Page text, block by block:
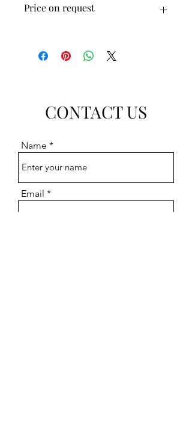
Price on request
Precio a consultar
CONTACT US
Name
Email